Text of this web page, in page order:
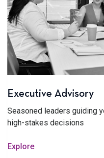
Executive Advisory
Seasoned leaders guiding
high-stakes decisions
Explore